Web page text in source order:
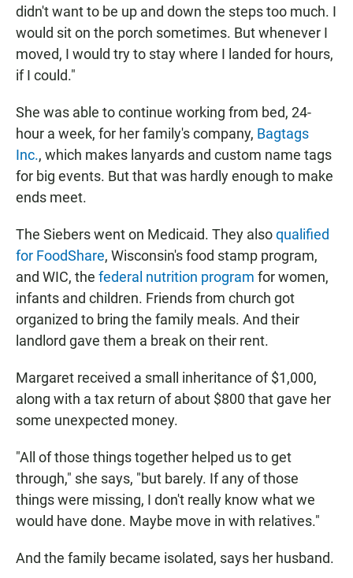
didn't want to be up and down the steps too much. I
would sit on the porch sometimes. But whenever I
moved, I would try to stay where I landed for hours,
if I could."
She was able to continue working from bed, 24-
hour a week, for her family's company, Bagtags
Inc., which makes lanyards and custom name tags
for big events. But that was hardly enough to make
ends meet.
The Siebers went on Medicaid. They alsoqualified
for FoodShare, Wisconsin's food stamp program,
and WIC, the federal nutrition program for women,
infants and children. Friends from church got
organized to bring the family meals. And their
landlord gave them a break on their rent.
Margaret received a small inheritance of $1,000,
along with a tax return of about $800 that gave her
some unexpected money.
"All of those things together helped us to get
through," she says, "but barely. If any of those
things were missing, I don't really know what we
would have done. Maybe move in with relatives."
And the family became isolated, says her husband.